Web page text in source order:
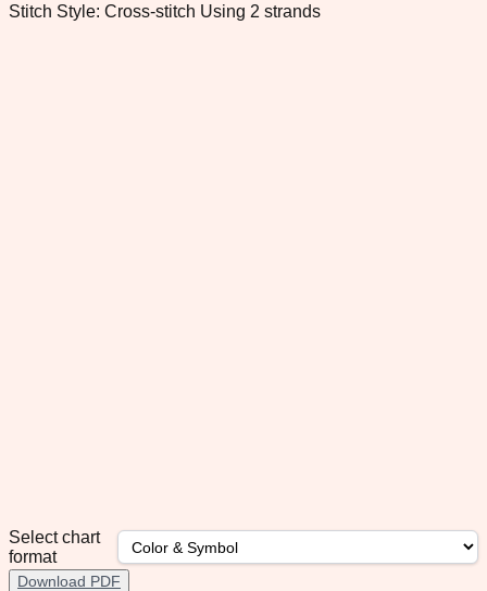
Stitch Style: Cross-stitch Using 2 strands
Select chart
format
Download PDF